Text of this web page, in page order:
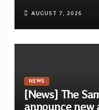
upcoming
AUGUST 7, 2026
NEWS
[News] The
announce